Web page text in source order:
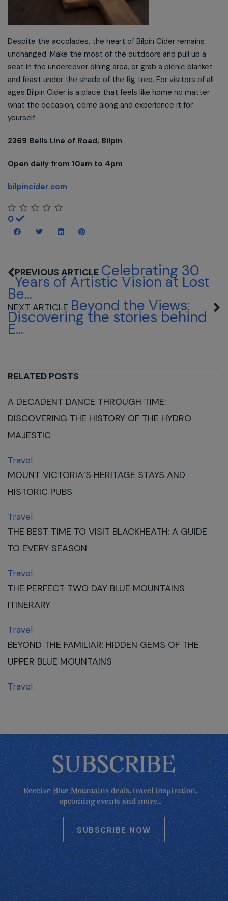
Despite the accolades, the heart of Bilpin Cider remains
unchanged. Make the most of the outdoors and pull up a
seat in the undercover dining area, or grab a picnic blanket
and feast under the shade of the fig tree. For visitors of all
ages Bilpin Cider is a place that feels like home no matter
what the occasion, come along and experience it for
yourself.
2369 Bells Line of Road, Bilpin
Open daily from 10am to 4pm
bilpincider.com
0
Celebrating 30
Years of Artistic Vision at Lost
Be...
Beyond the Views:
Discovering the stories behind
E...
RELATED POSTS
A DECADENT DANCE THROUGH TIME:
DISCOVERING THE HISTORY OF THE HYDRO
MAJESTIC
Travel
MOUNT VICTORIA’S HERITAGE STAYS AND
HISTORIC PUBS
Travel
THE BEST TIME TO VISIT BLACKHEATH: A GUIDE
TO EVERY SEASON
Travel
THE PERFECT TWO DAY BLUE MOUNTAINS
ITINERARY
Travel
BEYOND THE FAMILIAR: HIDDEN GEMS OF THE
UPPER BLUE MOUNTAINS
Travel
SUBSCRIBE
Receive Blue Mountains deals, travel inspiration,
upcoming events and more...
SUBSCRIBE NOW